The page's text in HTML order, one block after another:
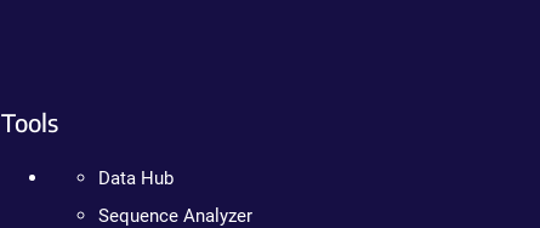
Tools
Data Hub
Sequence Analyzer